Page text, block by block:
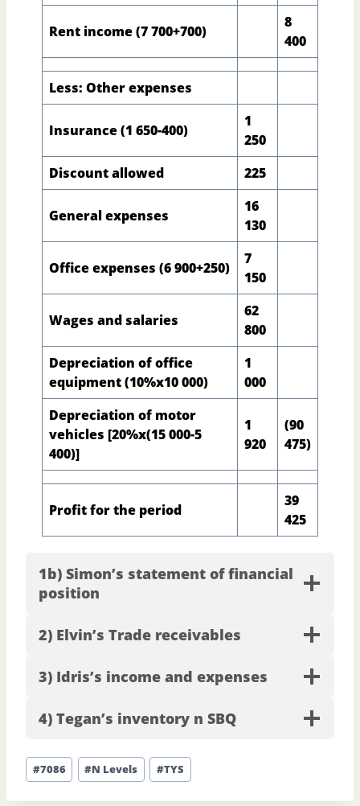
Rent income (7 700+700)
8
400
Less: Other expenses
Insurance (1 650-400)
1
250
Discount allowed
225
General expenses
16
130
Office expenses (6 900+250)
7
150
Wages and salaries
62
800
Depreciation of office
equipment (10%x10 000)
1
000
Depreciation of motor
vehicles [20%x(15 000-5
400)]
1
920
(90
475)
Profit for the period
39
425
1b) Simon’s statement of financial
position
2) Elvin’s Trade receivables
3) Idris’s income and expenses
4) Tegan’s inventory n SBQ
Post
Tags:
#7086 #N Levels #TYS